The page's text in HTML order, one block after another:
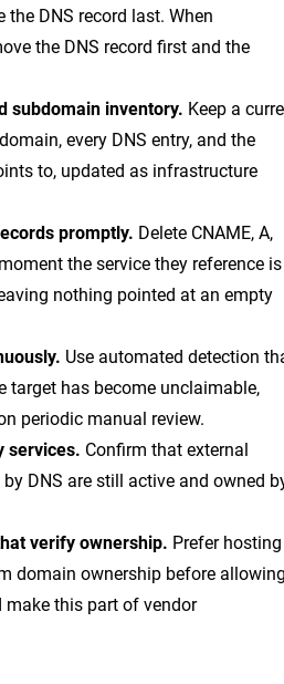
the DNS record last. When
the DNS record first and the
subdomain inventory. Keep a
every DNS entry, and the
to, updated as infrastructure
promptly. Delete CNAME, A,
the service they reference is
nothing pointed at an empty
Use automated detection
target has become unclaimable,
periodic manual review.
services. Confirm that external
DNS are still active and owned
verify ownership. Prefer hosting
domain ownership before
make this part of vendor